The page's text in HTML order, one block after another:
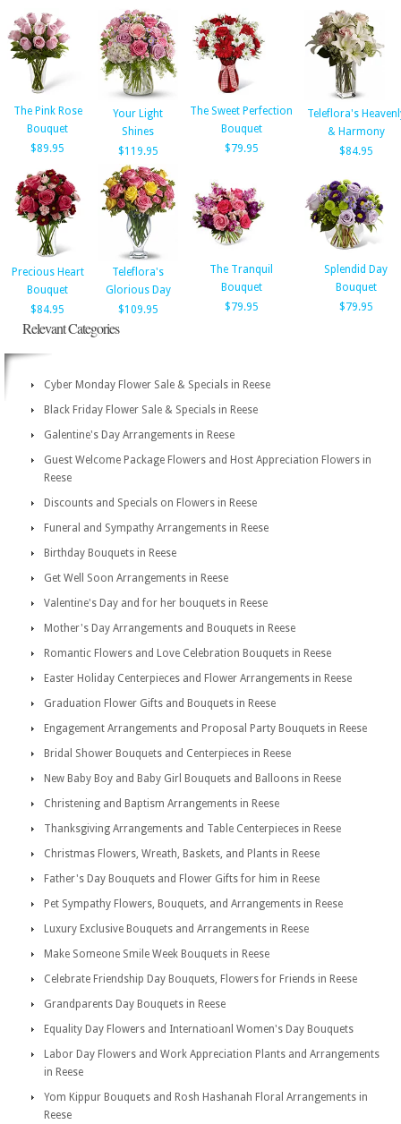
The Pink Rose
Bouquet
$89.95
Your Light
Shines
$119.95
The Sweet Perfection
Bouquet
$79.95
Teleflora's
& Harmony
$84.95
Precious Heart
Bouquet
$84.95
Teleflora's
Glorious Day
$109.95
The Tranquil
Bouquet
$79.95
Splendid Day
Bouquet
$79.95
Relevant Categories
Cyber Monday Flower Sale & Specials in Reese
Black Friday Flower Sale & Specials in Reese
Galentine's Day Arrangements in Reese
Guest Welcome Package Flowers and Host Appreciation Flowers in
Reese
Discounts and Specials on Flowers in Reese
Funeral and Sympathy Arrangements in Reese
Birthday Bouquets in Reese
Get Well Soon Arrangements in Reese
Valentine's Day and for her bouquets in Reese
Mother's Day Arrangements and Bouquets in Reese
Romantic Flowers and Love Celebration Bouquets in Reese
Easter Holiday Centerpieces and Flower Arrangements in Reese
Graduation Flower Gifts and Bouquets in Reese
Engagement Arrangements and Proposal Party Bouquets in Reese
Bridal Shower Bouquets and Centerpieces in Reese
New Baby Boy and Baby Girl Bouquets and Balloons in Reese
Christening and Baptism Arrangements in Reese
Thanksgiving Arrangements and Table Centerpieces in Reese
Christmas Flowers, Wreath, Baskets, and Plants in Reese
Father's Day Bouquets and Flower Gifts for him in Reese
Pet Sympathy Flowers, Bouquets, and Arrangements in Reese
Luxury Exclusive Bouquets and Arrangements in Reese
Make Someone Smile Week Bouquets in Reese
Celebrate Friendship Day Bouquets, Flowers for Friends in Reese
Grandparents Day Bouquets in Reese
Equality Day Flowers and Internatioanl Women's Day Bouquets
Labor Day Flowers and Work Appreciation Plants and Arrangements
in Reese
Yom Kippur Bouquets and Rosh Hashanah Floral Arrangements in
Reese